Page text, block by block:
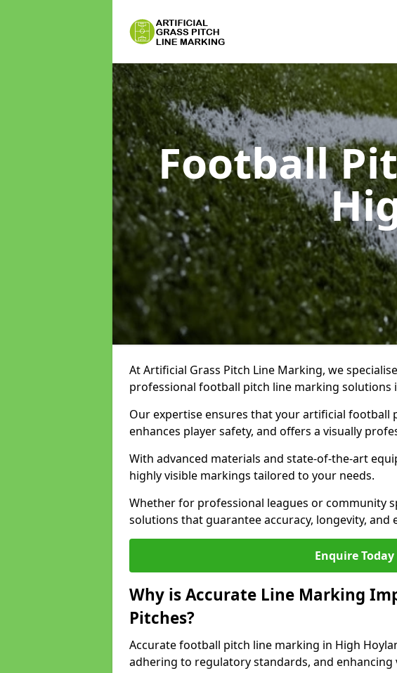
Football
At Artificial Grass Pitch Line Marking, we
professional football pitch line marking solutions
Our expertise ensures that your artificial football
enhances player safety, and offers a visually
With advanced materials and state-of-the-art
highly visible markings tailored to your needs.
Whether for professional leagues or community
solutions that guarantee accuracy, longevity, and
Enquire Today
Why is Accurate Line Marking
Pitches?
Accurate football pitch line marking in High
adhering to regulatory standards, and